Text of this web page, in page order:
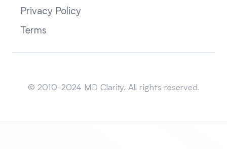
Privacy Policy
Terms
© 2010-2024 MD Clarity. All rights reserved.